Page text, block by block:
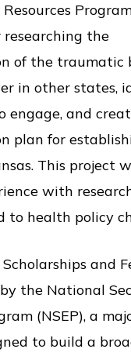
the
of the traumatic
in other states,
engage, and
plan for
This project
with
to health policy
and
the National
(NSEP), a
to build a